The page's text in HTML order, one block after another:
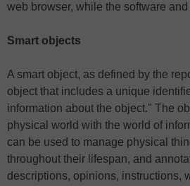
web browser, while the software
Smart objects
A smart object, as defined by the
object that includes a unique
information about the object." The
physical world with the world of
can be used to manage physical
throughout their lifespan, and
descriptions, opinions, instructions,